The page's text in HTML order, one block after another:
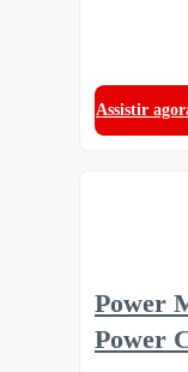
Assistir
Power
Power